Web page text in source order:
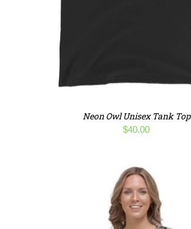
Neon Owl Unisex Tank Top
$40.00